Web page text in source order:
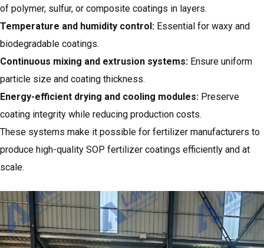
of polymer, sulfur, or composite coatings in layers.
Temperature and humidity control: Essential for waxy and
biodegradable coatings.
Continuous mixing and extrusion systems: Ensure uniform
particle size and coating thickness.
Energy-efficient drying and cooling modules: Preserve
coating integrity while reducing production costs.
These systems make it possible for fertilizer manufacturers to
produce high-quality SOP fertilizer coatings efficiently and at
scale.